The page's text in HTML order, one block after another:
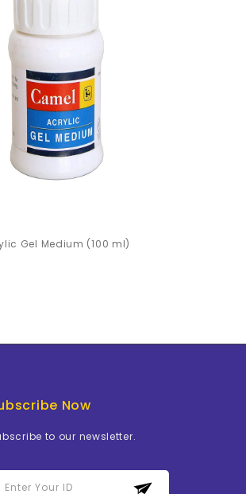
Gel Medium (100 ml)
Now
to our newsletter.